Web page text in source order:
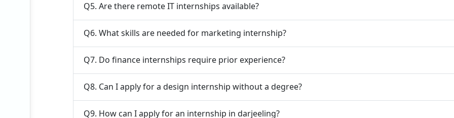
Q5. Are there remote IT internships available?
Q6. What skills are needed for marketing internship?
Q7. Do finance internships require prior experience?
Q8. Can I apply for a design internship without a degree?
Q9. How can I apply for an internship in darjeeling?